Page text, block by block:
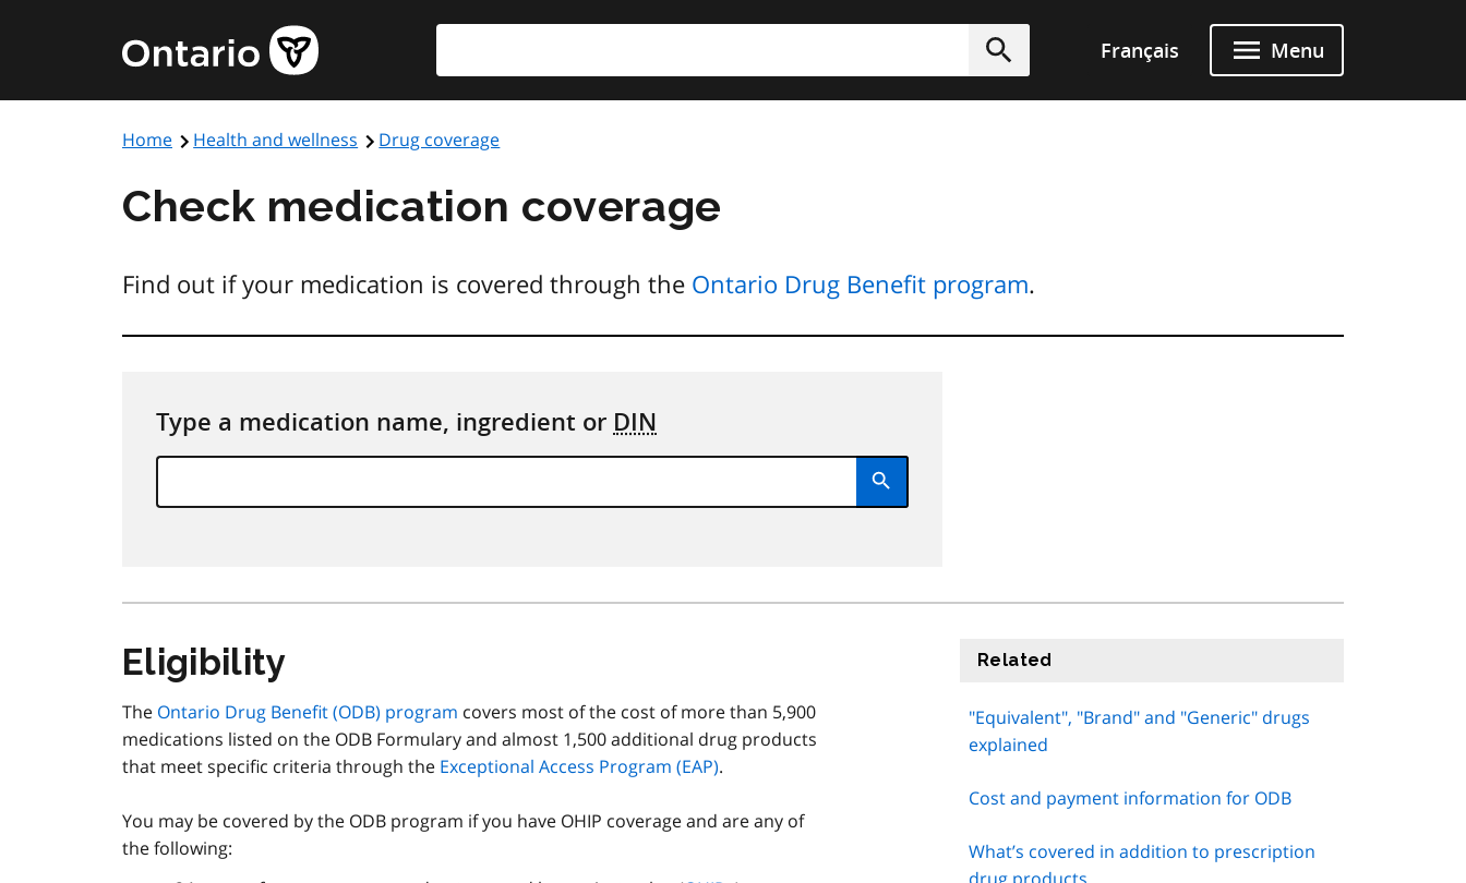
content
Submit
Français Menu
Home Health and wellness Drug coverage
Check medication coverage
Find out if your medication is covered through the Ontario Drug Benefit program.
Type a medication name, ingredient or DIN
Submit
Eligibility
The Ontario Drug Benefit (ODB) program covers most of the cost of more than 5,900
medications listed on the ODB Formulary and almost 1,500 additional drug products
that meet specific criteria through the Exceptional Access Program (EAP).
You may be covered by the ODB program if you have OHIP coverage and are any of
the following:
Related
"Equivalent", "Brand" and "Generic" drugs
explained
Cost and payment information for ODB
What’s covered in addition to prescription